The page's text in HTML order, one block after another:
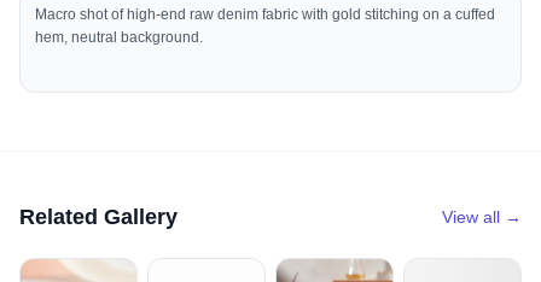
Macro shot of high-end raw denim fabric with gold stitching on a cuffed
hem, neutral background.
Related Gallery View all →